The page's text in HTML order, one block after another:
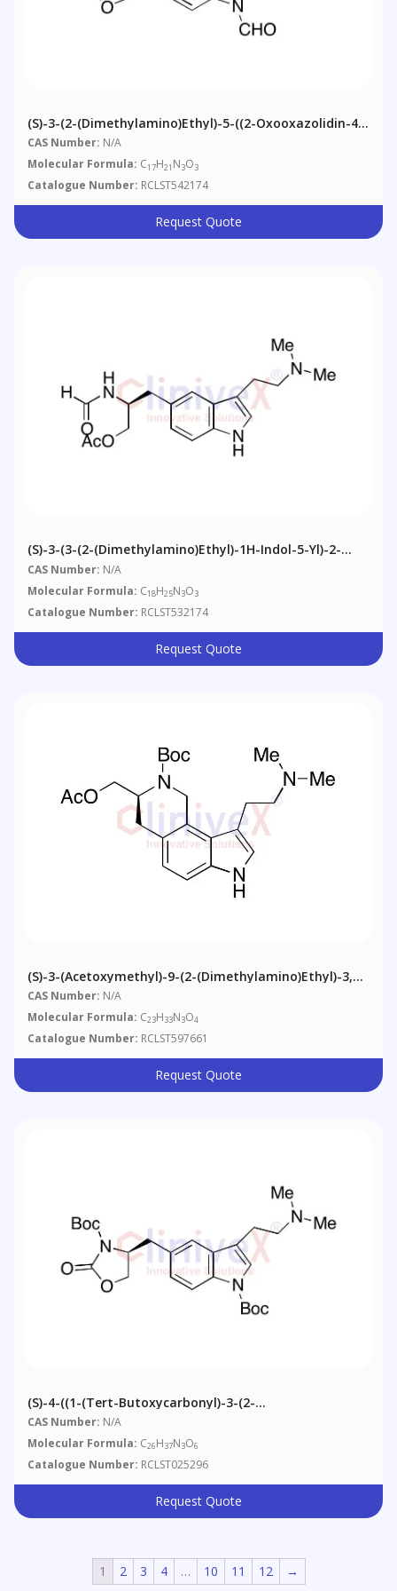
(S)-3-(2-(Dimethylamino)ethyl)-5-((2-Oxooxazolidin-4-
Yl)methyl)-1H-Indole-1-Carbaldehyde
CAS Number: N/A
Molecular Formula: C17H21 N3O3
Catalogue Number: RCLST542174
Request Quote
(S)-3-(3-(2-(Dimethylamino)ethyl)-1H-Indol-5-Yl)-2-
Formamidopropyl Acetate
CAS Number: N/A
Molecular Formula: C18H25N3O3
Catalogue Number: RCLST532174
Request Quote
(S)-3-(Acetoxymethyl)-9-(2-(dimethylamino)ethyl)-3,4-
Dihydro-1H-Pyrrolo[2,3-H]isoquinoline-2(7H)-
Carboxylic Acid Tert-Butyl Ester
CAS Number: N/A
Molecular Formula: C23H33N3O4
Catalogue Number: RCLST597661
Request Quote
(S)-4-((1-(tert-Butoxycarbonyl)-3-(2-
(dimethylamino)ethyl)-1H-Indol-5-Yl)methyl)-2-
Oxooxazolidine-3-Carboxylic Acid Tert-Butyl Ester
CAS Number: N/A
Molecular Formula: C26H37N3O6
Catalogue Number: RCLST025296
Request Quote
1 2 3 4 … 10 11 12 →